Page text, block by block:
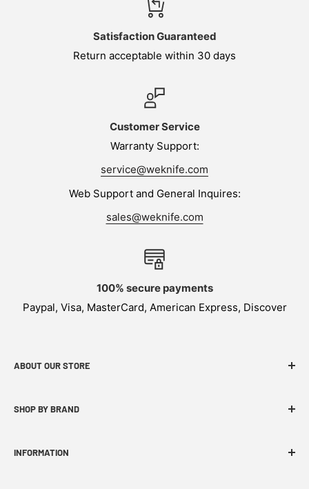
Satisfaction Guaranteed
Return acceptable within 30 days
Customer Service
Warranty Support:
service@weknife.com
Web Support and General Inquires:
sales@weknife.com
100% secure payments
Paypal, Visa, MasterCard, American Express, Discover
ABOUT OUR STORE
budget-friendly EDC products.
SHOP BY BRAND
INFORMATION